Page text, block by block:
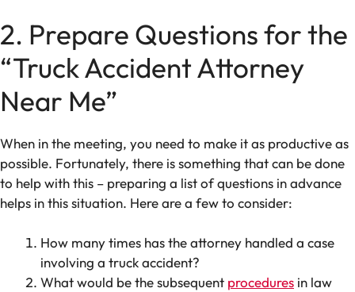
2. Prepare Questions for the
“Truck Accident Attorney
Near Me”
When in the meeting, you need to make it as productive as
possible. Fortunately, there is something that can be done
to help with this – preparing a list of questions in advance
helps in this situation. Here are a few to consider:
How many times has the attorney handled a case
involving a truck accident?
What would be the subsequent procedures in law